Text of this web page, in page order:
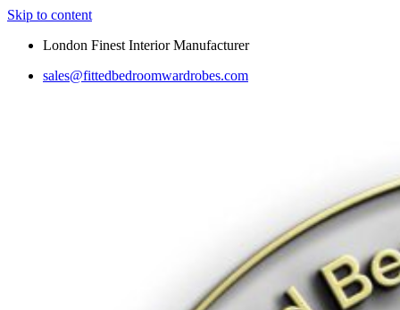
Skip to content
London Finest Interior Manufacturer
sales@fittedbedroomwardrobes.com